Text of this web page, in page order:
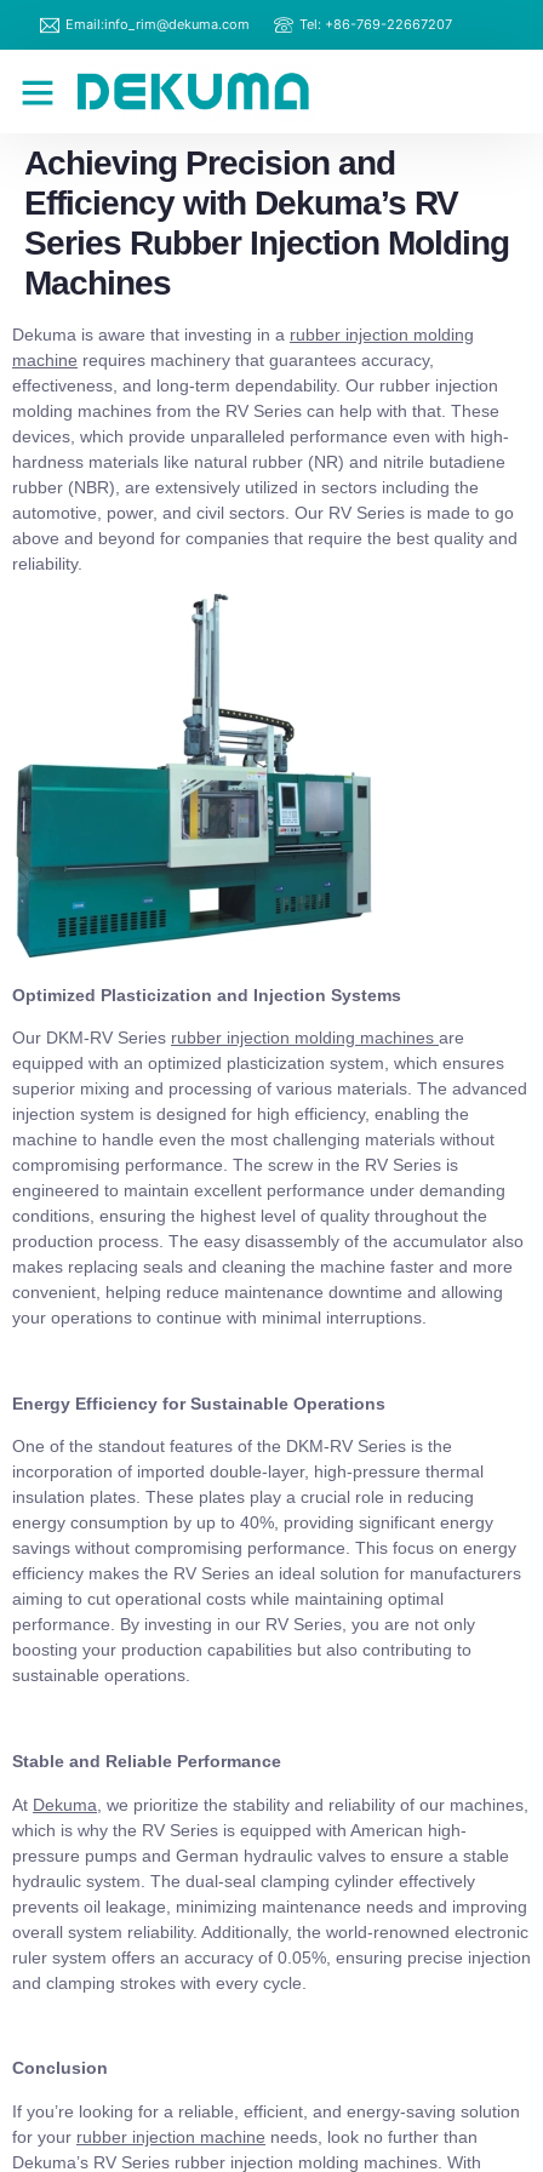
Email:info_rim@dekuma.com Tel: +86-769-22667207
Achieving Precision and
Efficiency with Dekuma’s RV
Series Rubber Injection Molding
Machines
Dekuma is aware that investing in a rubber injection molding
machine requires machinery that guarantees accuracy,
effectiveness, and long-term dependability. Our rubber injection
molding machines from the RV Series can help with that. These
devices, which provide unparalleled performance even with high-
hardness materials like natural rubber (NR) and nitrile butadiene
rubber (NBR), are extensively utilized in sectors including the
automotive, power, and civil sectors. Our RV Series is made to go
above and beyond for companies that require the best quality and
reliability.
Optimized Plasticization and Injection Systems
Our DKM-RV Series rubber injection molding machines are
equipped with an optimized plasticization system, which ensures
superior mixing and processing of various materials. The advanced
injection system is designed for high efficiency, enabling the
machine to handle even the most challenging materials without
compromising performance. The screw in the RV Series is
engineered to maintain excellent performance under demanding
conditions, ensuring the highest level of quality throughout the
production process. The easy disassembly of the accumulator also
makes replacing seals and cleaning the machine faster and more
convenient, helping reduce maintenance downtime and allowing
your operations to continue with minimal interruptions.
Energy Efficiency for Sustainable Operations
One of the standout features of the DKM-RV Series is the
incorporation of imported double-layer, high-pressure thermal
insulation plates. These plates play a crucial role in reducing
energy consumption by up to 40%, providing significant energy
savings without compromising performance. This focus on energy
efficiency makes the RV Series an ideal solution for manufacturers
aiming to cut operational costs while maintaining optimal
performance. By investing in our RV Series, you are not only
boosting your production capabilities but also contributing to
sustainable operations.
Stable and Reliable Performance
At Dekuma , we prioritize the stability and reliability of our machines,
which is why the RV Series is equipped with American high-
pressure pumps and German hydraulic valves to ensure a stable
hydraulic system. The dual-seal clamping cylinder effectively
prevents oil leakage, minimizing maintenance needs and improving
overall system reliability. Additionally, the world-renowned electronic
ruler system offers an accuracy of 0.05%, ensuring precise injection
and clamping strokes with every cycle.
Conclusion
If you’re looking for a reliable, efficient, and energy-saving solution
for your rubber injection machine needs, look no further than
Dekuma’s RV Series rubber injection molding machines. With